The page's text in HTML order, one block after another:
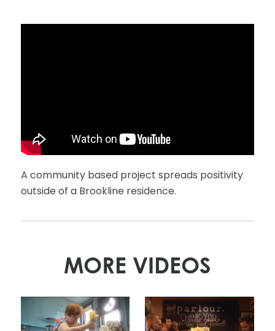
A community based project spreads positivity
outside of a Brookline residence.
MORE VIDEOS